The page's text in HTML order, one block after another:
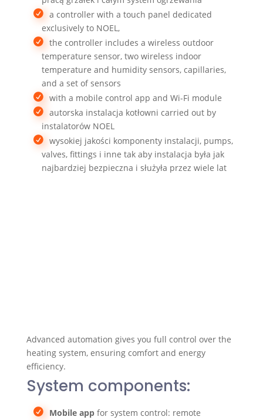
a controller with a touch panel dedicated
exclusively to NOEL,
the controller includes a wireless outdoor
temperature sensor, two wireless indoor
temperature and humidity sensors, capillaries,
and a set of sensors
with a mobile control app and Wi-Fi module
autorska instalacja kotłowni carried out by
instalatorów NOEL
wysokiej jakości komponenty instalacji, pumps,
valves, fittings i inne tak aby instalacja była jak
najbardziej bezpieczna i służyła przez wiele lat
Advanced automation gives you full control over the
heating system, ensuring comfort and energy
efficiency.
System components:
Mobile appfor system control: remote